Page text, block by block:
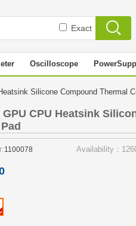
Exact
Oscilloscope
Silicone Compound Thermal
CPU Heatsink
1100078 Availability：